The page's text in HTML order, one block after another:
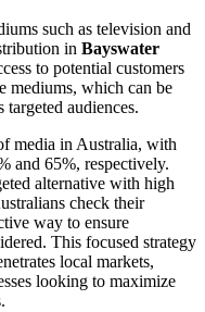
such as television and
in Bayswater
to potential customers
mediums, which can be
targeted audiences.
media in Australia, with
and 65%, respectively.
alternative with high
check their
way to ensure
This focused strategy
local markets,
looking to maximize